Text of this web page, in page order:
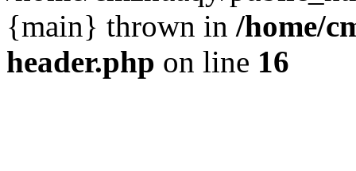
{main} thrown in /home/
header.php on line 16